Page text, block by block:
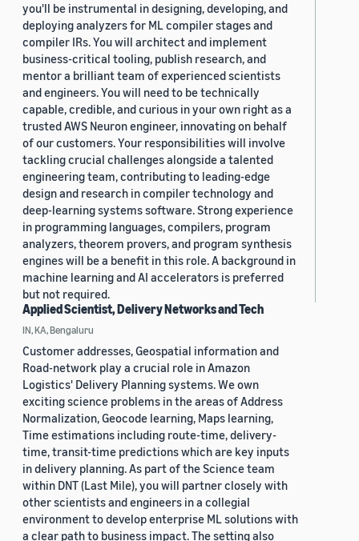
you'll be instrumental in designing, developing, and
deploying analyzers for ML compiler stages and
compiler IRs. You will architect and implement
business-critical tooling, publish research, and
mentor a brilliant team of experienced scientists
and engineers. You will need to be technically
capable, credible, and curious in your own right as a
trusted AWS Neuron engineer, innovating on behalf
of our customers. Your responsibilities will involve
tackling crucial challenges alongside a talented
engineering team, contributing to leading-edge
design and research in compiler technology and
deep-learning systems software. Strong experience
in programming languages, compilers, program
analyzers, theorem provers, and program synthesis
engines will be a benefit in this role. A background in
machine learning and AI accelerators is preferred
but not required.
Applied Scientist, Delivery Networks and Tech
IN, KA, Bengaluru
Customer addresses, Geospatial information and
Road-network play a crucial role in Amazon
Logistics' Delivery Planning systems. We own
exciting science problems in the areas of Address
Normalization, Geocode learning, Maps learning,
Time estimations including route-time, delivery-
time, transit-time predictions which are key inputs
in delivery planning. As part of the Science team
within DNT (Last Mile), you will partner closely with
other scientists and engineers in a collegial
environment to develop enterprise ML solutions with
a clear path to business impact. The setting also